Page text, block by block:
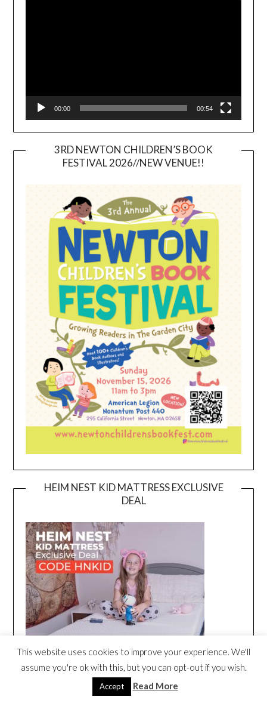
00:00 00:54
3RD NEWTON CHILDREN’S BOOK
FESTIVAL 2026//NEW VENUE!!
HEIM NEST KID MATTRESS EXCLUSIVE
DEAL
This website uses cookies to improve your experience. We'll
assume you're ok with this, but you can opt-out if you wish.
Accept Read More